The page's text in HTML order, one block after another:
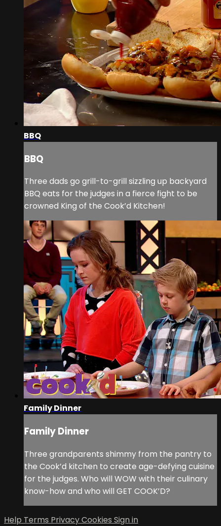
BBQ
BBQ
Three dads go grill-to-grill sizzling up backyard
BBQ eats for the judges in a fierce fight to be
crowned King of the Cook’d Kitchen!
Family Dinner
Family Dinner
Three grandparents shimmy from the pantry to
the Cook’d kitchen to create age-defying cuisine
for the judges. Who will WOW with their culinary
know-how and who will GET COOK’D?
Help Terms PrivacyCookies Sign in